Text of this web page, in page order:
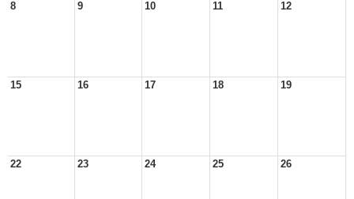
8 9 10 11 12
15 16 17 18 19
22 23 24 25 26